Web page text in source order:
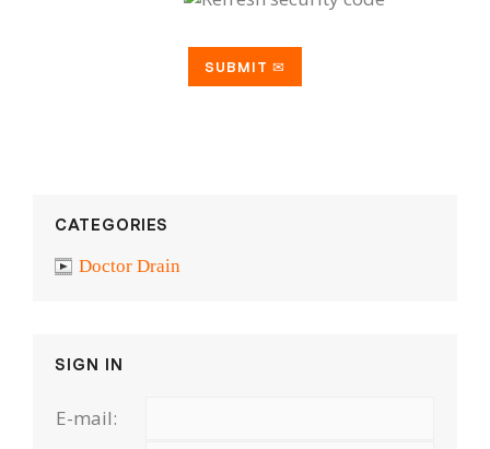
CATEGORIES
Doctor Drain
SIGN IN
E-mail: